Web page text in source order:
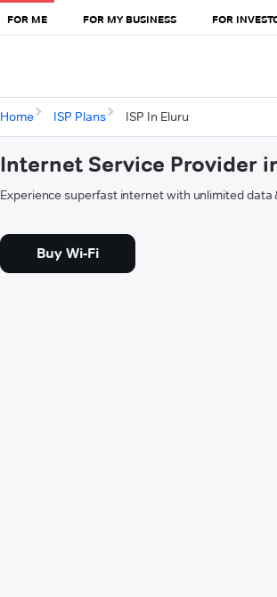
FOR ME FOR MY BUSINESS FOR
Home ISP Plans ISP In Eluru
Internet Service Provider
Experience superfast internet with unlimited data
Buy Wi-Fi